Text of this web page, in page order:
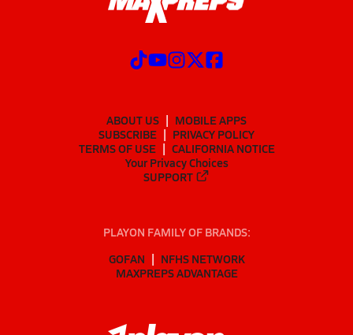
ABOUT US
MOBILE APPS
SUBSCRIBE
PRIVACY POLICY
TERMS OF USE
CALIFORNIA NOTICE
Your Privacy Choices
SUPPORT
PLAYON FAMILY OF BRANDS:
GOFAN
NFHS NETWORK
MAXPREPS ADVANTAGE